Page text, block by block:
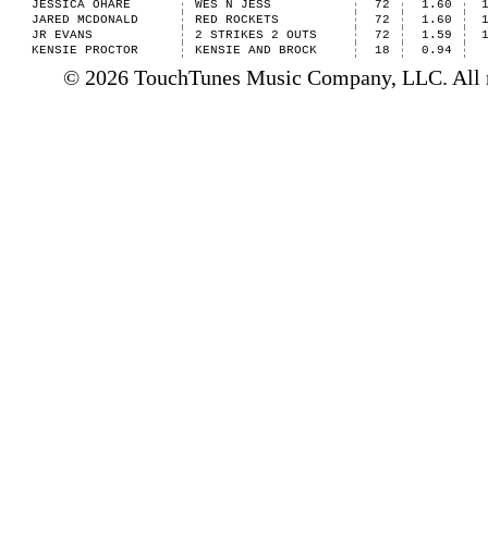
JESSICA OHARE WES N JESS 72 1.60
JARED MCDONALD
RED ROCKETS 72 1.60
JR EVANS
2 STRIKES 2 OUTS 72 1.59
KENSIE PROCTOR
KENSIE AND BROCK 18 0.94
© 2026 TouchTunes Music Company, LLC. All